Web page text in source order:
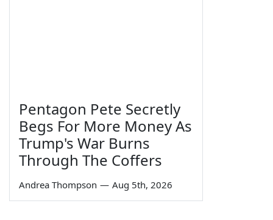
Pentagon Pete Secretly
Begs For More Money As
Trump's War Burns
Through The Coffers
Andrea Thompson — Aug 5th, 2026